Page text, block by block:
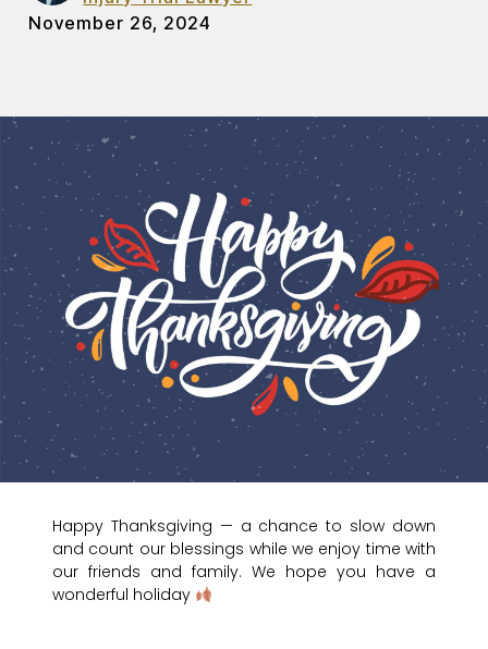
November 26, 2024
Happy Thanksgiving — a chance to slow down
and count our blessings while we enjoy time with
our friends and family. We hope you have a
wonderful holiday